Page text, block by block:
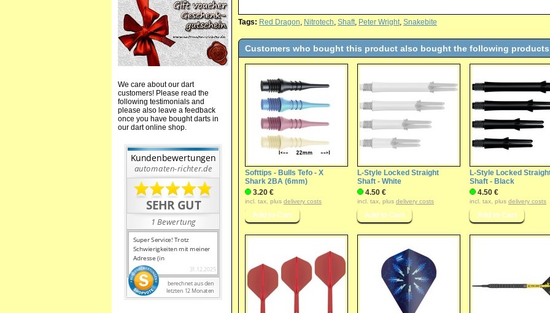
We care about our dart
customers! Please read the
following testimonials and
please also leave a feedback
once you have bought darts in
our dart online shop.
Tags: Red Dragon, Nitrotech, Shaft, Peter Wright, Snakebite
Customers who bought this product also bought the following
Softtips - Bulls Tefo - X
Shark 2BA (6mm)
3.20 €
incl. tax, plus delivery costs
L-Style Locked Straight
Shaft - White
4.50 €
incl. tax, plus delivery costs
L-Style Locked
Shaft - Black
4.50 €
incl. tax, plus delivery costs